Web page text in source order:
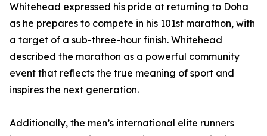
Whitehead expressed his pride at returning to Doha
as he prepares to compete in his 101st marathon, with
a target of a sub-three-hour finish. Whitehead
described the marathon as a powerful community
event that reflects the true meaning of sport and
inspires the next generation.
Additionally, the men’s international elite runners